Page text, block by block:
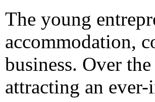
The young
accommodation,
business. Over
attracting an